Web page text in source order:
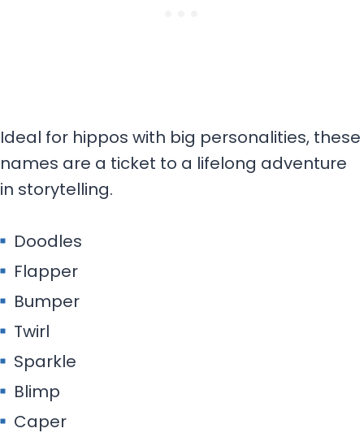
Ideal for hippos with big personalities, these
names are a ticket to a lifelong adventure
in storytelling.
Doodles
Flapper
Bumper
Twirl
Sparkle
Blimp
Caper